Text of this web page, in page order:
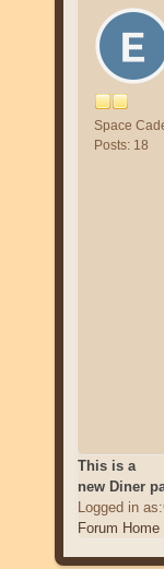
Space
Posts: 18
This is a
new Diner
Logged in
Forum Home